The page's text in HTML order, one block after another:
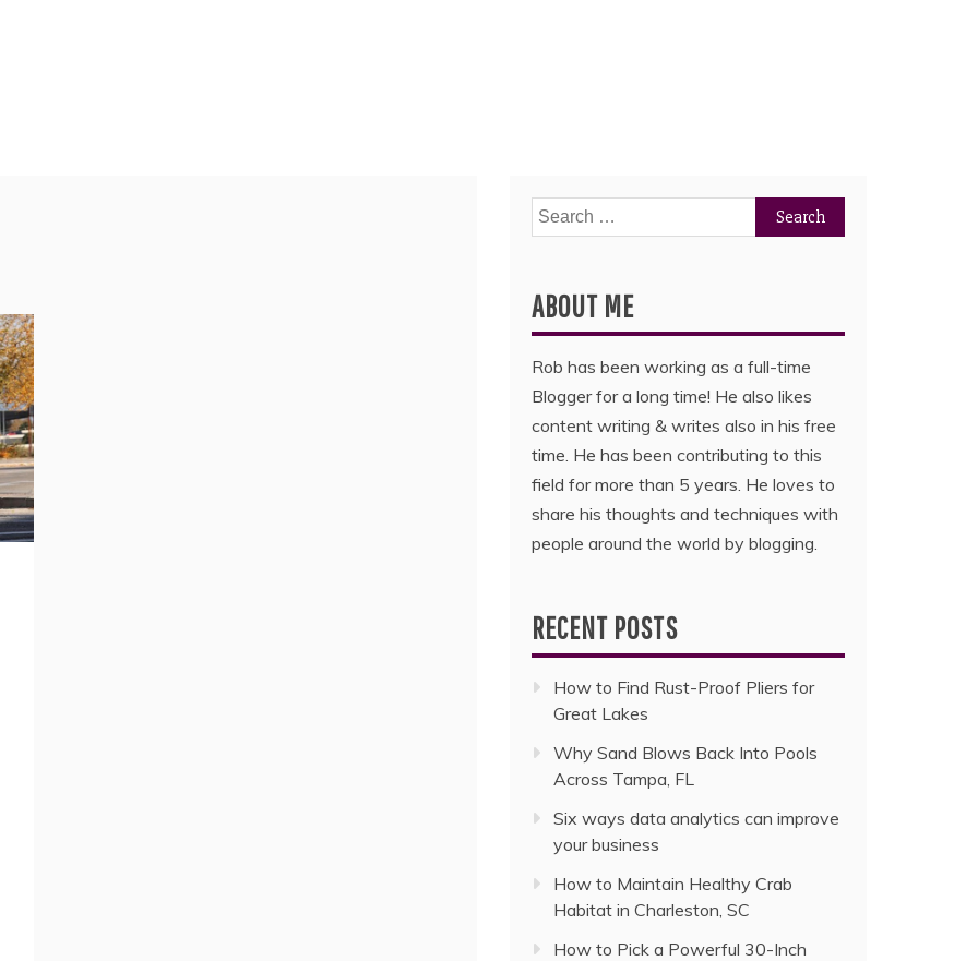
Search
for:
ABOUT ME
Rob has been working as a full-time
Blogger for a long time! He also likes
content writing & writes also in his free
time. He has been contributing to this
field for more than 5 years. He loves to
share his thoughts and techniques with
people around the world by blogging.
RECENT POSTS
How to Find Rust-Proof Pliers for
Great Lakes
Why Sand Blows Back Into Pools
Across Tampa, FL
Six ways data analytics can improve
your business
How to Maintain Healthy Crab
Habitat in Charleston, SC
How to Pick a Powerful 30-Inch